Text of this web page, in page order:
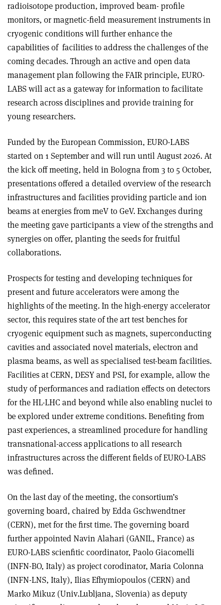
radioisotope production, improved beam- profile
monitors, or magnetic-field measurement instruments in
cryogenic conditions will further enhance the
capabilities of facilities to address the challenges of the
coming decades. Through an active and open data
management plan following the FAIR principle, EURO-
LABS will act as a gateway for information to facilitate
research across disciplines and provide training for
young researchers.
Funded by the European Commission, EURO-LABS
started on 1 September and will run until August 2026. At
the kick off meeting, held in Bologna from 3 to 5 October,
presentations offered a detailed overview of the research
infrastructures and facilities providing particle and ion
beams at energies from meV to GeV. Exchanges during
the meeting gave participants a view of the strengths and
synergies on offer, planting the seeds for fruitful
collaborations.
Prospects for testing and developing techniques for
present and future accelerators were among the
highlights of the meeting. In the high-energy accelerator
sector, this requires state of the art test benches for
cryogenic equipment such as magnets, superconducting
cavities and associated novel materials, electron and
plasma beams, as well as specialised test-beam facilities.
Facilities at CERN, DESY and PSI, for example, allow the
study of performances and radiation effects on detectors
for the HL-LHC and beyond while also enabling nuclei to
be explored under extreme conditions. Benefiting from
past experiences, a streamlined procedure for handling
transnational-access applications to all research
infrastructures across the different fields of EURO-LABS
was defined.
On the last day of the meeting, the consortium’s
governing board, chaired by Edda Gschwendtner
(CERN), met for the first time. The governing board
further appointed Navin Alahari (GANIL, France) as
EURO-LABS scienfitic coordinator, Paolo Giacomelli
(INFN-BO, Italy) as project corodinator, Maria Colonna
(INFN-LNS, Italy), Ilias Efhymiopoulos (CERN) and
Marko Mikuz (Univ.Lubljana, Slovenia) as deputy